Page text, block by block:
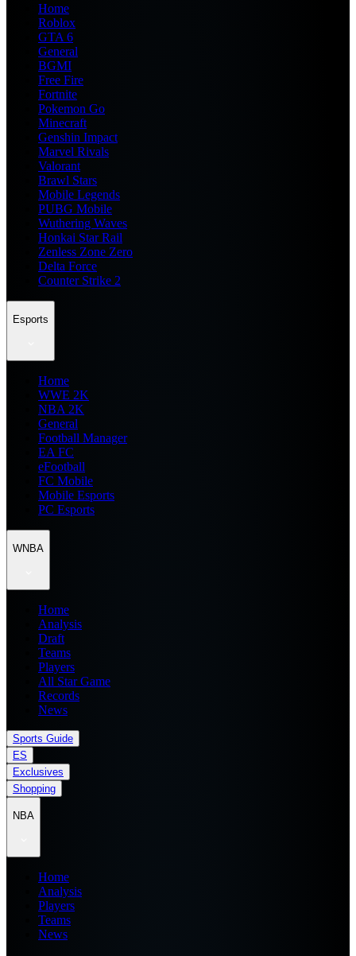
Home
Roblox
GTA 6
General
BGMI
Free Fire
Fortnite
Pokemon Go
Minecraft
Genshin Impact
Marvel Rivals
Valorant
Brawl Stars
Mobile Legends
PUBG Mobile
Wuthering Waves
Honkai Star Rail
Zenless Zone Zero
Delta Force
Counter Strike 2
Esports
Home
WWE 2K
NBA 2K
General
Football Manager
EA FC
eFootball
FC Mobile
Mobile Esports
PC Esports
WNBA
Home
Analysis
Draft
Teams
Players
All Star Game
Records
News
Sports Guide
ES
Exclusives
Shopping
NBA
Home
Analysis
Players
Teams
News